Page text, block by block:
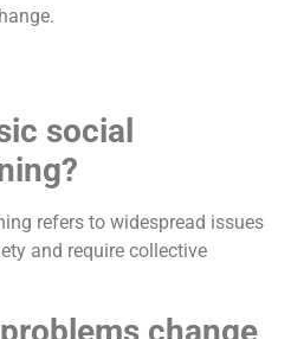
social
refers to widespread issues
and require collective
change